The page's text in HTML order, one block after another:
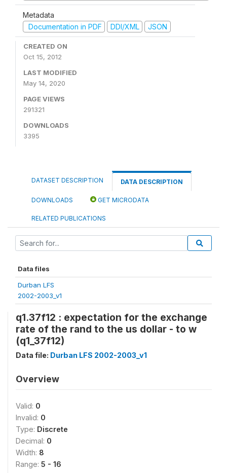
Metadata
Documentation in PDF
DDI/XML JSON
CREATED ON
Oct 15, 2012
LAST MODIFIED
May 14, 2020
PAGE VIEWS
291321
DOWNLOADS
3395
DATASET DESCRIPTION DATA DESCRIPTION
DOWNLOADS GET MICRODATA
RELATED PUBLICATIONS
Data files
Durban LFS
2002-2003_v1
q1.37f12 : expectation for the exchange
rate of the rand to the us dollar - to w
(q1_37f12)
Data file: Durban LFS 2002-2003_v1
Overview
Valid: 0
Invalid: 0
Type: Discrete
Decimal: 0
Width: 8
Range: 5 - 16